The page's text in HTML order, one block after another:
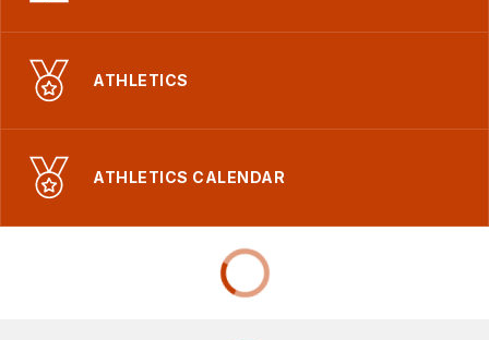
ATHLETICS
ATHLETICS CALENDAR